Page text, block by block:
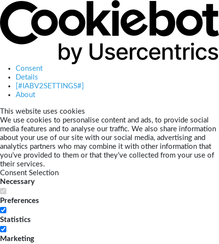
Consent
Details
[#IABV2SETTINGS#]
About
This website uses cookies
We use cookies to personalise content and ads, to provide social
media features and to analyse our traffic. We also share information
about your use of our site with our social media, advertising and
analytics partners who may combine it with other information that
you’ve provided to them or that they’ve collected from your use of
their services.
Consent Selection
Necessary
Preferences
Statistics
Marketing